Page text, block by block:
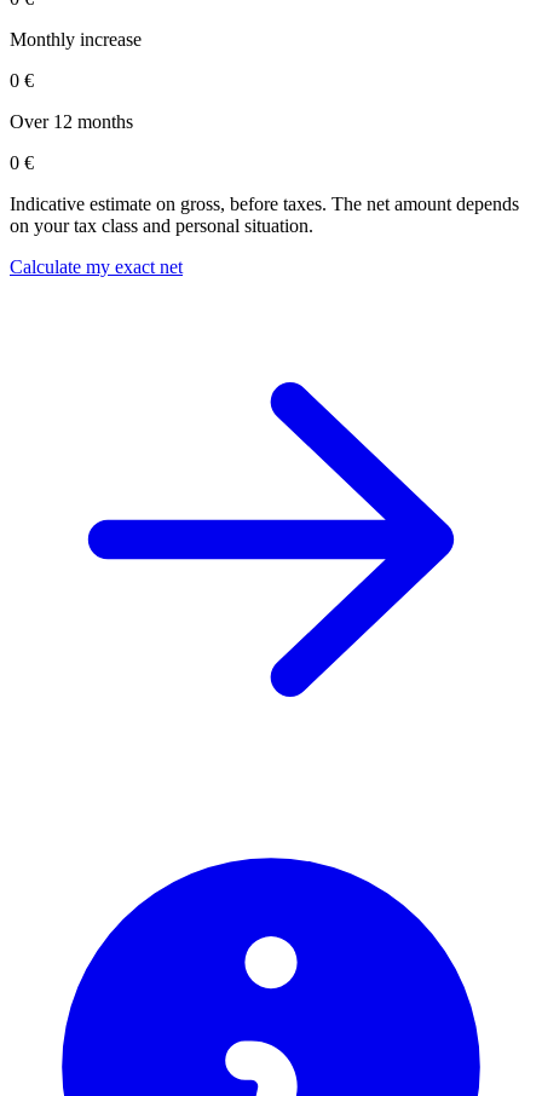
Monthly increase
0 €
Over 12 months
0 €
Indicative estimate on gross, before taxes. The net amount depends
on your tax class and personal situation.
Calculate my exact net